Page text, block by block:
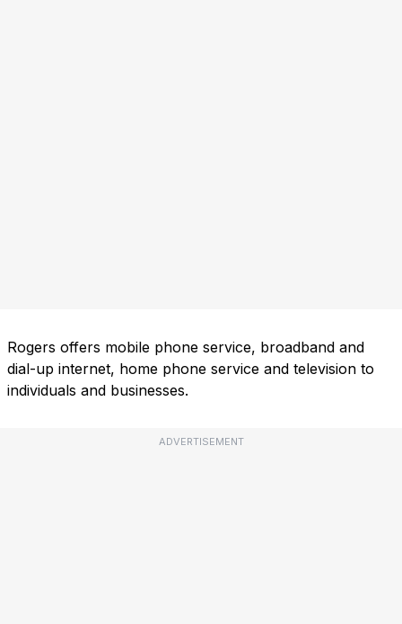
Rogers offers mobile phone service, broadband and
dial-up internet, home phone service and television to
individuals and businesses.
ADVERTISEMENT